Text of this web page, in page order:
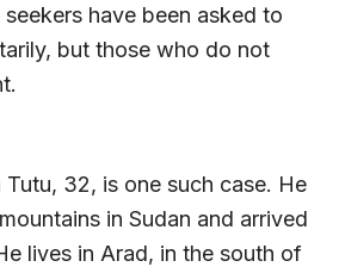
have been asked to
but those who do not
32, is one such case. He
in Sudan and arrived
lives in Arad, in the south of